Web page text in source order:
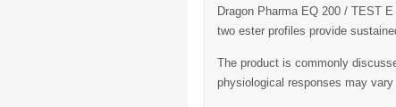
Dragon Pharma EQ 200 / TEST
two ester profiles provide
The product is commonly
physiological responses may